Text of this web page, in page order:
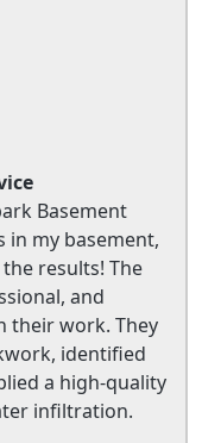
Basement
my basement,
results! The
and
their work. They
identified
a high-quality
infiltration.